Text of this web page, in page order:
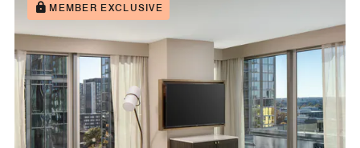
MEMBER EXCLUSIVE